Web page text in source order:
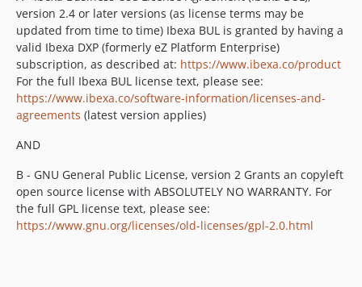
v2.1.0-rc1
v2.1.0-beta1
2.0.x-dev
v2.0.3
v2.0.2
v2.0.1
v2.0.0-beta4
v2.0.0-beta3
v2.0.0-beta2
version 2.4 or later versions (as license terms may be
updated from time to time) Ibexa BUL is granted by having a
valid Ibexa DXP (formerly eZ Platform Enterprise)
subscription, as described at: https://www.ibexa.co/product
For the full Ibexa BUL license text, please see:
https://www.ibexa.co/software-information/licenses-and-
agreements (latest version applies)
AND
B - GNU General Public License, version 2 Grants an copyleft
open source license with ABSOLUTELY NO WARRANTY. For
the full GPL license text, please see:
https://www.gnu.org/licenses/old-licenses/gpl-2.0.html